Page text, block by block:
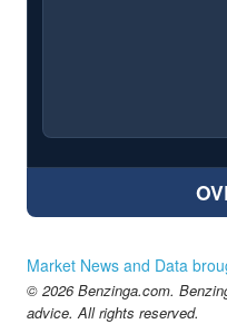
Market News and Data
© 2026 Benzinga.com.
advice. All rights reserved.